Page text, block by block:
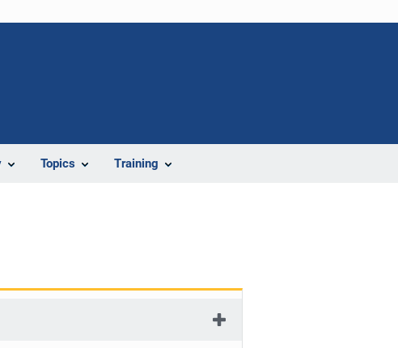
Topics Training